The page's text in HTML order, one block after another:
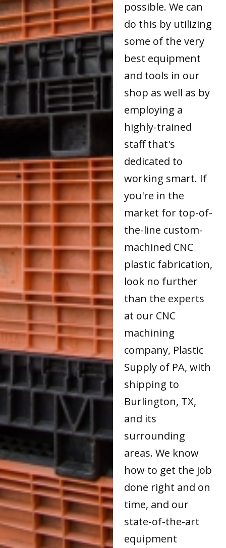
possible. We can
do this by utilizing
some of the very
best equipment
and tools in our
shop as well as by
employing a
highly-trained
staff that's
dedicated to
working smart. If
you're in the
market for top-of-
the-line custom-
machined CNC
plastic fabrication,
look no further
than the experts
at our CNC
machining
company, Plastic
Supply of PA, with
shipping to
Burlington, TX,
and its
surrounding
areas. We know
how to get the job
done right and on
time, and our
state-of-the-art
equipment